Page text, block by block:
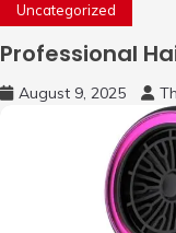
Uncategorized
Professional
August 9, 2025